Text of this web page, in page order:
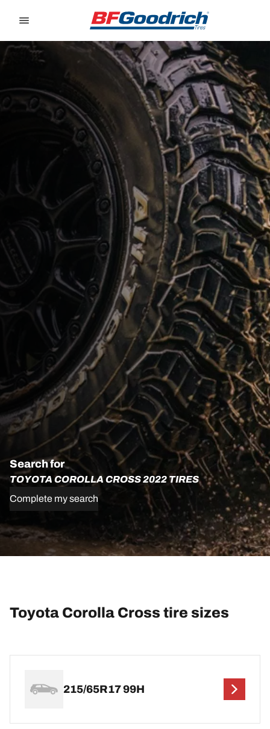
Search for
TOYOTA COROLLA CROSS 2022 TIRES
Complete my search
Toyota Corolla Cross tire sizes
215/65R17 99H